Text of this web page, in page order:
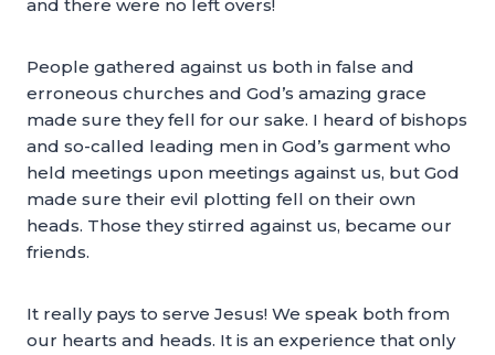
and there were no left overs!
People gathered against us both in false and
erroneous churches and God’s amazing grace
made sure they fell for our sake. I heard of bishops
and so-called leading men in God’s garment who
held meetings upon meetings against us, but God
made sure their evil plotting fell on their own
heads. Those they stirred against us, became our
friends.
It really pays to serve Jesus! We speak both from
our hearts and heads. It is an experience that only